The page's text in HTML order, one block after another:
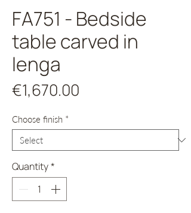
FA751 - Bedside
table carved in
lenga
€1,670.00
Choose finish *
Quantity*